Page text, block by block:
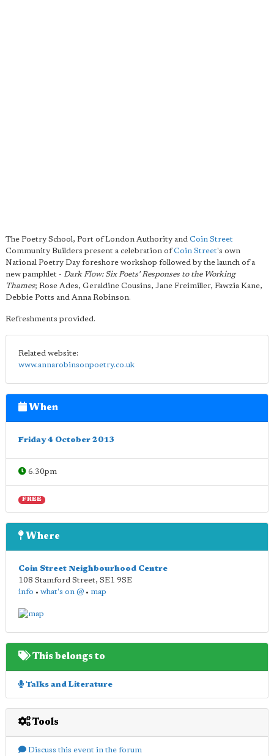
The Poetry School, Port of London Authority and Coin Street
Community Builders present a celebration ofCoin Street's own
National Poetry Day foreshore workshop followed by the launch of a
new pamphlet - Dark Flow: Six Poets' Responses to the Working
Thames; Rose Ades, Geraldine Cousins, Jane Freimiller, Fawzia Kane,
Debbie Potts and Anna Robinson.
Refreshments provided.
Related website:
www.annarobinsonpoetry.co.uk
When
Friday 4 October 2013
6.30pm
FREE
Where
Coin Street Neighbourhood Centre
108 Stamford Street, SE1 9SE
info • what's on @ • map
This belongs to
Talks and Literature
Tools
Discuss this event in the forum